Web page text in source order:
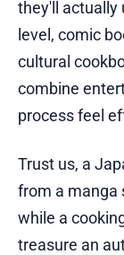
they'll actually
level, comic
cultural
combine
process feel
Trust us, a
from a manga
while a
treasure an